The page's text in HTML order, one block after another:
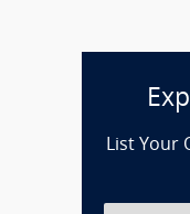
List Your